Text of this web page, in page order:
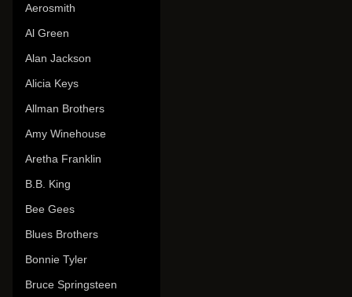
Aerosmith
Al Green
Alan Jackson
Alicia Keys
Allman Brothers
Amy Winehouse
Aretha Franklin
B.B. King
Bee Gees
Blues Brothers
Bonnie Tyler
Bruce Springsteen